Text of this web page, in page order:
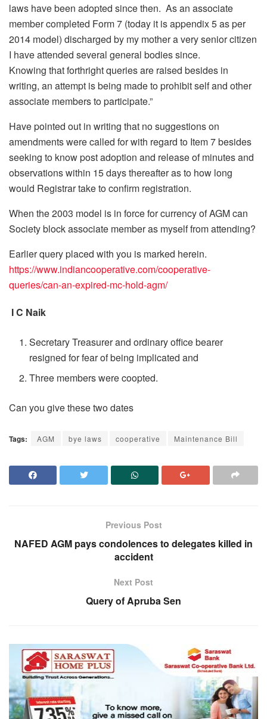
laws have been adopted since then. As an associate
member completed Form 7 (today it is appendix 5 as per
2014 model) discharged by my mother a very senior citizen
I have attended several general bodies since.
Knowing that forthright queries are raised besides in
writing, an attempt is being made to prohibit self and other
associate members to participate.”
Have pointed out in writing that no suggestions on
amendments were called for with regard to Item 7 besides
seeking to know post adoption and release of minutes and
observationswithin 15 daysthereafter as to how long
would Registrar take to confirm registration.
When the 2003 model is in force for currency of AGM can
Society block associate member as myself from attending?
Earlier query placed with you is marked herein.
https://www.indiancooperative.com/cooperative-
queries/can-an-expired-mc-hold-agm/
I C Naik
Secretary Treasurer and ordinary office bearer
resigned for fear of being implicated and
Three members were coopted.
Can you give these two dates
Tags: AGM bye laws cooperative Maintenance Bill
Previous Post
NAFED AGM pays condolences to delegates killed in
accident
Next Post
Query of Apruba Sen